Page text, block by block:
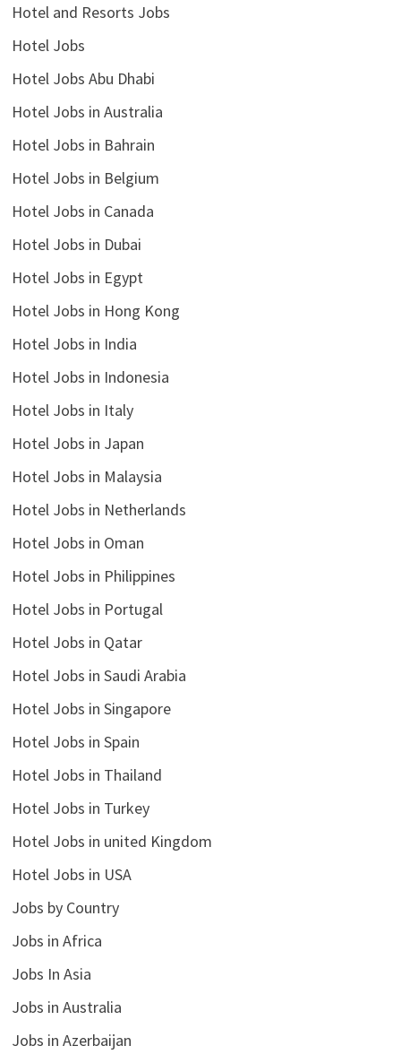
Hotel and Resorts Jobs
Hotel Jobs
Hotel Jobs Abu Dhabi
Hotel Jobs in Australia
Hotel Jobs in Bahrain
Hotel Jobs in Belgium
Hotel Jobs in Canada
Hotel Jobs in Dubai
Hotel Jobs in Egypt
Hotel Jobs in Hong Kong
Hotel Jobs in India
Hotel Jobs in Indonesia
Hotel Jobs in Italy
Hotel Jobs in Japan
Hotel Jobs in Malaysia
Hotel Jobs in Netherlands
Hotel Jobs in Oman
Hotel Jobs in Philippines
Hotel Jobs in Portugal
Hotel Jobs in Qatar
Hotel Jobs in Saudi Arabia
Hotel Jobs in Singapore
Hotel Jobs in Spain
Hotel Jobs in Thailand
Hotel Jobs in Turkey
Hotel Jobs in united Kingdom
Hotel Jobs in USA
Jobs by Country
Jobs in Africa
Jobs In Asia
Jobs in Australia
Jobs in Azerbaijan